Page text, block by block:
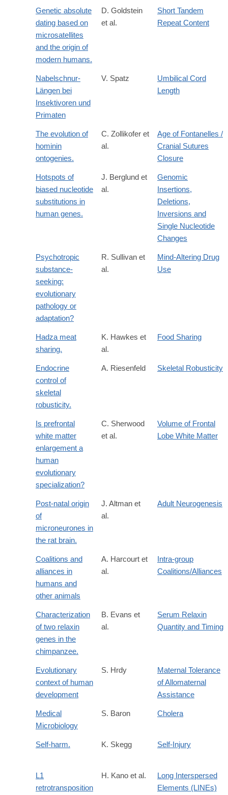
Genetic absolute
dating based on
microsatellites
and the origin of
modern humans.
D. Goldstein
et al.
Short Tandem
Repeat Content
Nabelschnur-
Längen bei
Insektivoren und
Primaten
V. Spatz
Umbilical Cord
Length
The evolution of
hominin
ontogenies.
C. Zollikofer et
al.
Age of Fontanelles /
Cranial Sutures
Closure
Hotspots of
biased nucleotide
substitutions in
human genes.
J. Berglund et
al.
Genomic
Insertions,
Deletions,
Inversions and
Single Nucleotide
Changes
Psychotropic
substance-
seeking:
evolutionary
pathology or
adaptation?
R. Sullivan et
al.
Mind-Altering Drug
Use
Hadza meat
sharing.
K. Hawkes et
al.
Food Sharing
Endocrine
control of
skeletal
robusticity.
A. Riesenfeld Skeletal Robusticity
Is prefrontal
white matter
enlargement a
human
evolutionary
specialization?
C. Sherwood
et al.
Volume of Frontal
Lobe White Matter
Post-natal origin
of
microneurones in
the rat brain.
J. Altman et
al.
Adult Neurogenesis
Coalitions and
alliances in
humans and
other animals
A. Harcourt et
al.
Intra-group
Coalitions/Alliances
Characterization
of two relaxin
genes in the
chimpanzee.
B. Evans et
al.
Serum Relaxin
Quantity and Timing
Evolutionary
context of human
development
S. Hrdy
Maternal Tolerance
of Allomaternal
Assistance
Medical
Microbiology
S. Baron Cholera
Self-harm. K. Skegg Self-Injury
L1
retrotransposition
H. Kano et al.
Long Interspersed
Elements (LINEs)